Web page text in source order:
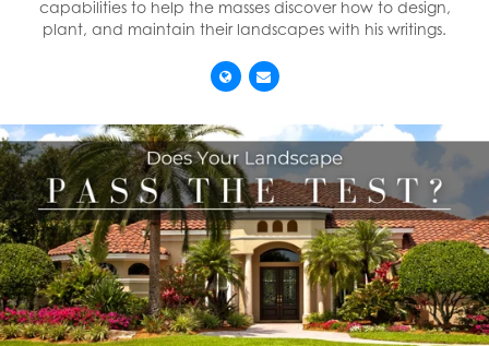
capabilities to help the masses discover how to design,
plant, and maintain their landscapes with his writings.